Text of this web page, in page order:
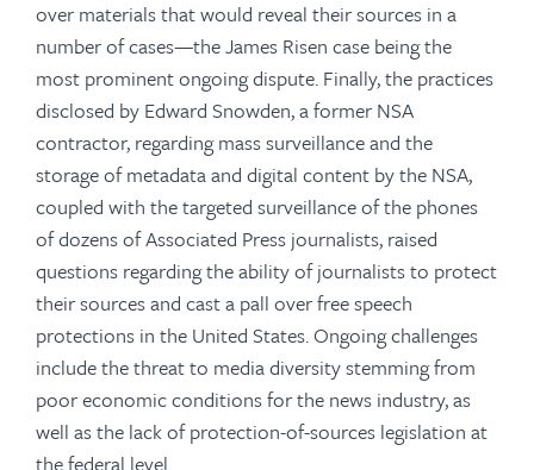
over materials that would reveal their sources in a
number of cases—the James Risen case being the
most prominent ongoing dispute. Finally, the practices
disclosed by Edward Snowden, a former NSA
contractor, regarding mass surveillance and the
storage of metadata and digital content by the NSA,
coupled with the targeted surveillance of the phones
of dozens of Associated Press journalists, raised
questions regarding the ability of journalists to protect
their sources and cast a pall over free speech
protections in the United States. Ongoing challenges
include the threat to media diversity stemming from
poor economic conditions for the news industry, as
well as the lack of protection-of-sources legislation at
the federal level.